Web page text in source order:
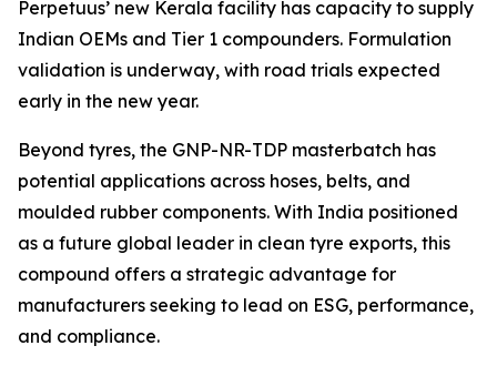
Perpetuus’ new Kerala facility has capacity to supply
Indian OEMs and Tier 1 compounders. Formulation
validation is underway, with road trials expected
early in the new year.
Beyond tyres, the GNP-NR-TDP masterbatch has
potential applications across hoses, belts, and
moulded rubber components. With India positioned
as a future global leader in clean tyre exports, this
compound offers a strategic advantage for
manufacturers seeking to lead on ESG, performance,
and compliance.